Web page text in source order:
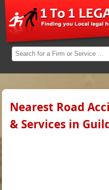
Nearest Road
& Services in